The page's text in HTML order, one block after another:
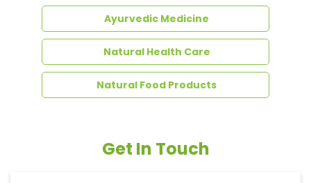
Dental Care
Ayurvedic Medicine